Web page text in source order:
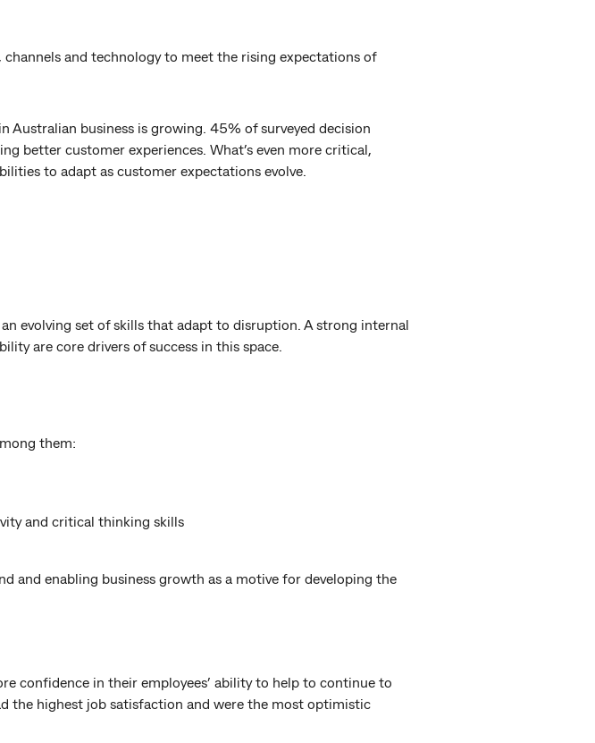
and technology to meet the rising expectations of
business is growing. 45% of surveyed decision
better customer experiences. What’s even more critical,
to adapt as customer expectations evolve.
evolving set of skills that adapt to disruption. A strong internal
are core drivers of success in this space.
them:
and critical thinking skills
and enabling business growth as a motive for developing the
confidence in their employees’ ability to help to continue to
the highest job satisfaction and were the most optimistic